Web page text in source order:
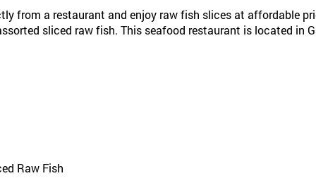
from a restaurant and enjoy raw fish slices at affordable
sliced raw fish. This seafood restaurant is located in
Raw Fish